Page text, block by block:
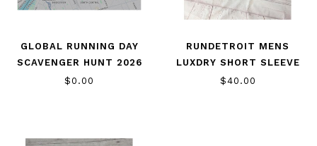
GLOBAL RUNNING DAY
SCAVENGER HUNT 2026
$0.00
RUNDETROIT MENS
LUXDRY SHORT SLEEVE
$40.00